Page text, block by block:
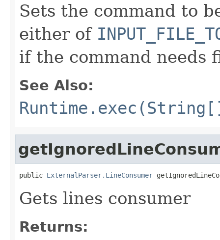
Sets the command to
either of
if the command needs
See Also:
public ExternalParser.LineConsumer
Gets lines consumer
Returns: